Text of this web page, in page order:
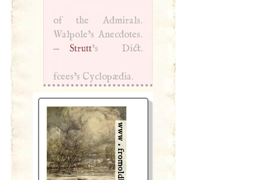
of the Admirals.
Walpole’s Anecdotes.
—
Strutt’s Dict.
fcees’s Cyclopædia.